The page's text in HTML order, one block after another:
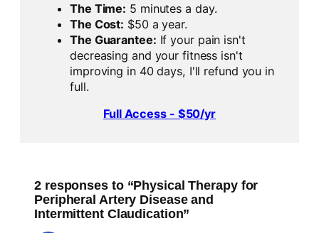
The Time: 5 minutes a day.
The Cost: $50 a year.
The Guarantee: If your pain isn't
decreasing and your fitness isn't
improving in 40 days, I'll refund you in
full.
Full Access - $50/yr
2 responses to “Physical Therapy for
Peripheral Artery Disease and
Intermittent Claudication”